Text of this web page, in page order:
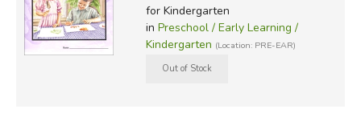
for Kindergarten
in Preschool / Early Learning /
Kindergarten (Location: PRE-EAR)